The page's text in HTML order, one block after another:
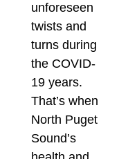
unforeseen
twists and
turns during
the COVID-
19 years.
That’s when
North Puget
Sound’s